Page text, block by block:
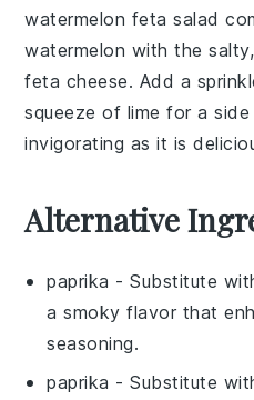
watermelon feta salad
watermelon with the
feta cheese. Add a
squeeze of lime for a
invigorating as it is
Alternative
paprika - Substitute
a smoky flavor that
seasoning.
paprika - Substitute